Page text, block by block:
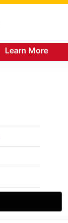
Learn More